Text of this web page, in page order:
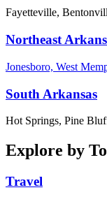
Fayetteville,
Northeast
Jonesboro, West
South Arkansas
Hot Springs, Pine
Explore by
Travel